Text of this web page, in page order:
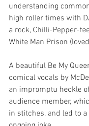
understanding
high roller times with
a rock, Chilli-Pepper-
White Man Prison
A beautiful Be My
comical vocals by
an impromptu heckle
audience member,
in stitches, and led to